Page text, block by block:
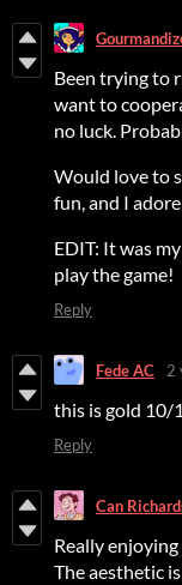
Been trying to
want to
no luck.
Would love to
fun, and I
EDIT: It was
play the game!
Reply
Fede AC 2
this is gold 10/
Reply
Can
Really
The aesthetic